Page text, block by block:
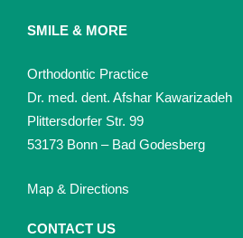
SMILE & MORE
Orthodontic Practice
Dr. med. dent. Afshar Kawarizadeh
Plittersdorfer Str. 99
53173 Bonn – Bad Godesberg
Map & Directions
CONTACT US